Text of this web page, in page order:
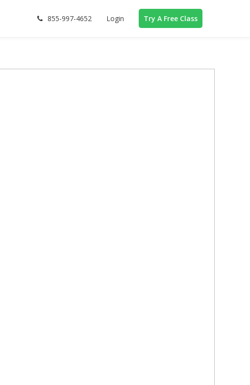
855-997-4652 Login Try A Free Class